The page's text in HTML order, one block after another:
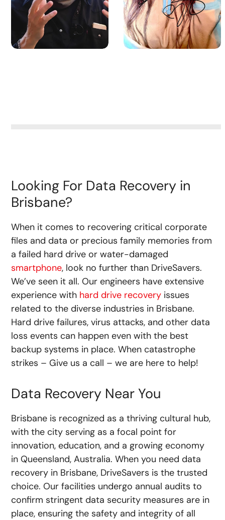
Looking For Data Recovery in
Brisbane?
When it comes to recovering critical corporate
files and data or precious family memories from
a failed hard drive or water-damaged
smartphone, look no further than DriveSavers.
We’ve seen it all. Our engineers have extensive
experience with hard drive recovery issues
related to the diverse industries in Brisbane.
Hard drive failures, virus attacks, and other data
loss events can happen even with the best
backup systems in place. When catastrophe
strikes – Give us a call – we are here to help!
Data Recovery Near You
Brisbane is recognized as a thriving cultural hub,
with the city serving as a focal point for
innovation, education, and a growing economy
in Queensland, Australia. When you need data
recovery in Brisbane, DriveSavers is the trusted
choice. Our facilities undergo annual audits to
confirm stringent data security measures are in
place, ensuring the safety and integrity of all